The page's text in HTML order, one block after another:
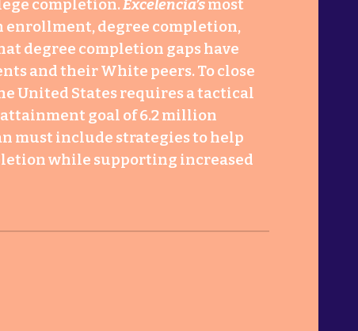
completion.Excelencia’smost
enrollment, degree completion,
degree completion gaps have
and their White peers. To close
United States requires a tactical
goal of 6.2 million
must include strategies to help
while supporting increased